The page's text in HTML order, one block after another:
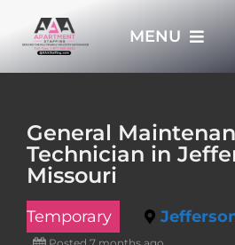
MENU
General
Technician in
Missouri
Temporary